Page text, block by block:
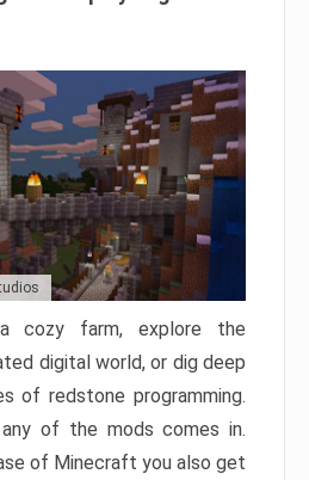
cozy farm, explore the
digital world, or dig deep
of redstone programming.
of the mods comes in.
of Minecraft you also get